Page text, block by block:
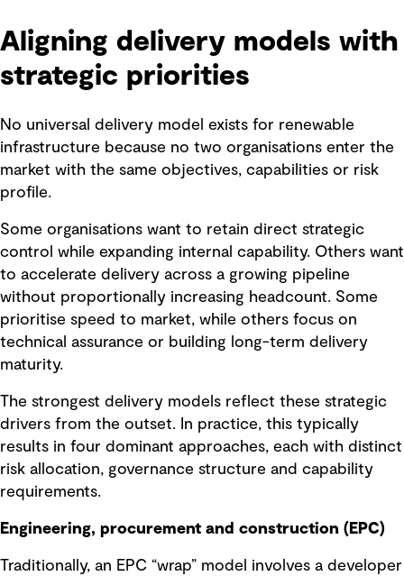
Aligning delivery models with
strategic priorities
No universal delivery model exists for renewable
infrastructure because no two organisations enter the
market with the same objectives, capabilities or risk
profile.
Some organisations want to retain direct strategic
control while expanding internal capability. Others want
to accelerate delivery across a growing pipeline
without proportionally increasing headcount. Some
prioritise speed to market, while others focus on
technical assurance or building long-term delivery
maturity.
The strongest delivery models reflect these strategic
drivers from the outset. In practice, this typically
results in four dominant approaches, each with distinct
risk allocation, governance structure and capability
requirements.
Engineering, procurement and construction (EPC)
Traditionally, an EPC “wrap” model involves a developer